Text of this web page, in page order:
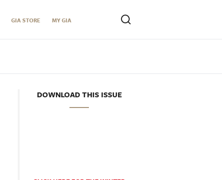
GIA STORE MY GIA
DOWNLOAD THIS ISSUE